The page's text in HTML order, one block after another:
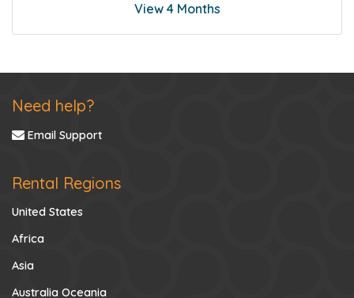
View 4 Months
Need help?
Email Support
Rental Regions
United States
Africa
Asia
Australia Oceania